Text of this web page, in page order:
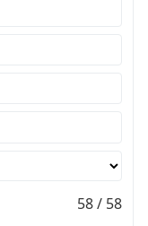
58 / 58